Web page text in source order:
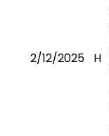
2/12/2025 H